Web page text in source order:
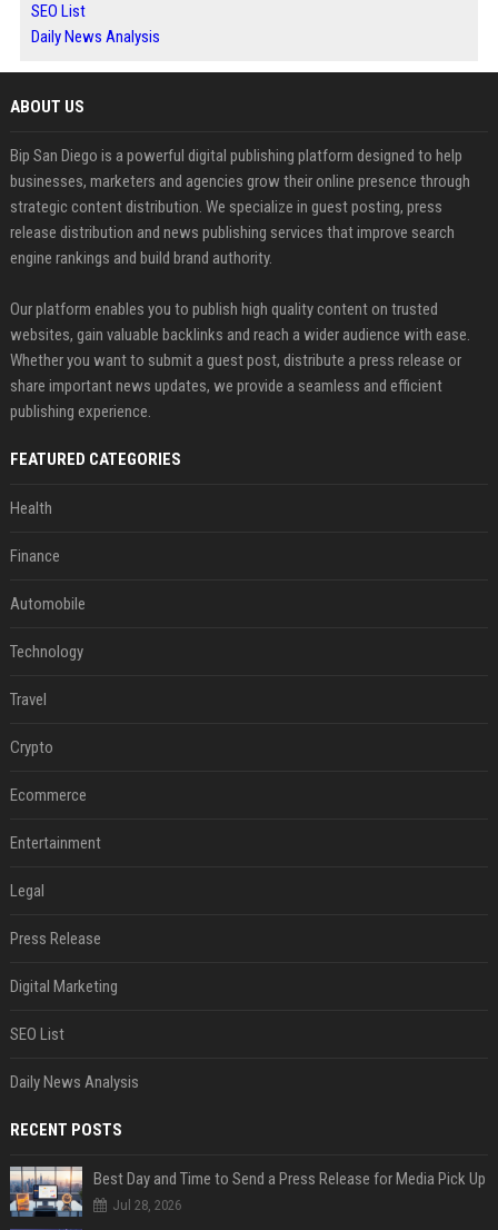
SEO List
Daily News Analysis
ABOUT US
Bip San Diego is a powerful digital publishing platform designed to help
businesses, marketers and agencies grow their online presence through
strategic content distribution. We specialize in guest posting, press
release distribution and news publishing services that improve search
engine rankings and build brand authority.
Our platform enables you to publish high quality content on trusted
websites, gain valuable backlinks and reach a wider audience with ease.
Whether you want to submit a guest post, distribute a press release or
share important news updates, we provide a seamless and efficient
publishing experience.
FEATURED CATEGORIES
Health
Finance
Automobile
Technology
Travel
Crypto
Ecommerce
Entertainment
Legal
Press Release
Digital Marketing
SEO List
Daily News Analysis
RECENT POSTS
Best Day and Time to Send a Press Release for Media Pick Up
Jul 28, 2026